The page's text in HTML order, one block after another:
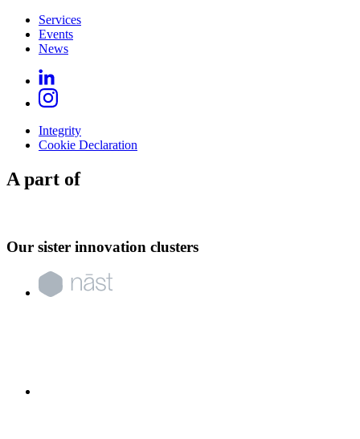
Services
Events
News
Integrity
Cookie Declaration
A part of
Our sister innovation clusters